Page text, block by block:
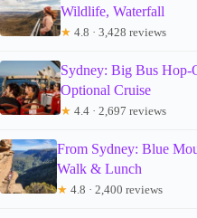
Wildlife, Waterfall
★ 4.8 · 3,428 reviews
Sydney: Big Bus
Optional Cruise
★ 4.4 · 2,697 reviews
From Sydney: Blue
Walk & Lunch
★ 4.8 · 2,400 reviews